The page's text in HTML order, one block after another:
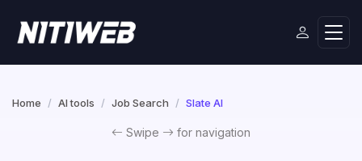
Home AI tools Job Search Slate AI
Swipe for navigation